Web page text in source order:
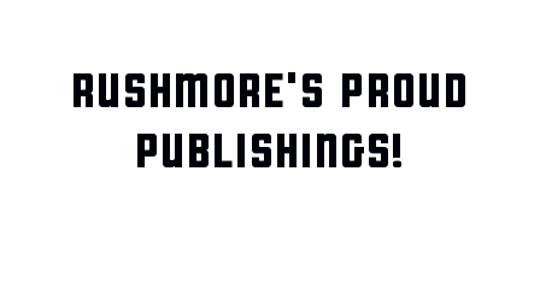
RUSHMORE'S PROUD
PUBLISHINGS!